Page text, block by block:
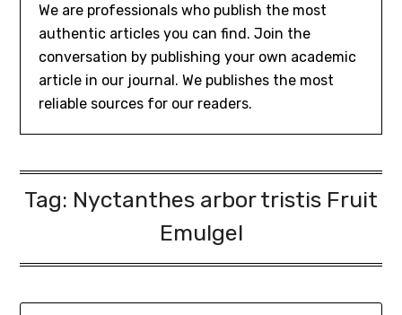
We are professionals who publish the most
authentic articles you can find. Join the
conversation by publishing your own academic
article in our journal. We publishes the most
reliable sources for our readers.
Tag: Nyctanthes arbor tristis Fruit
Emulgel